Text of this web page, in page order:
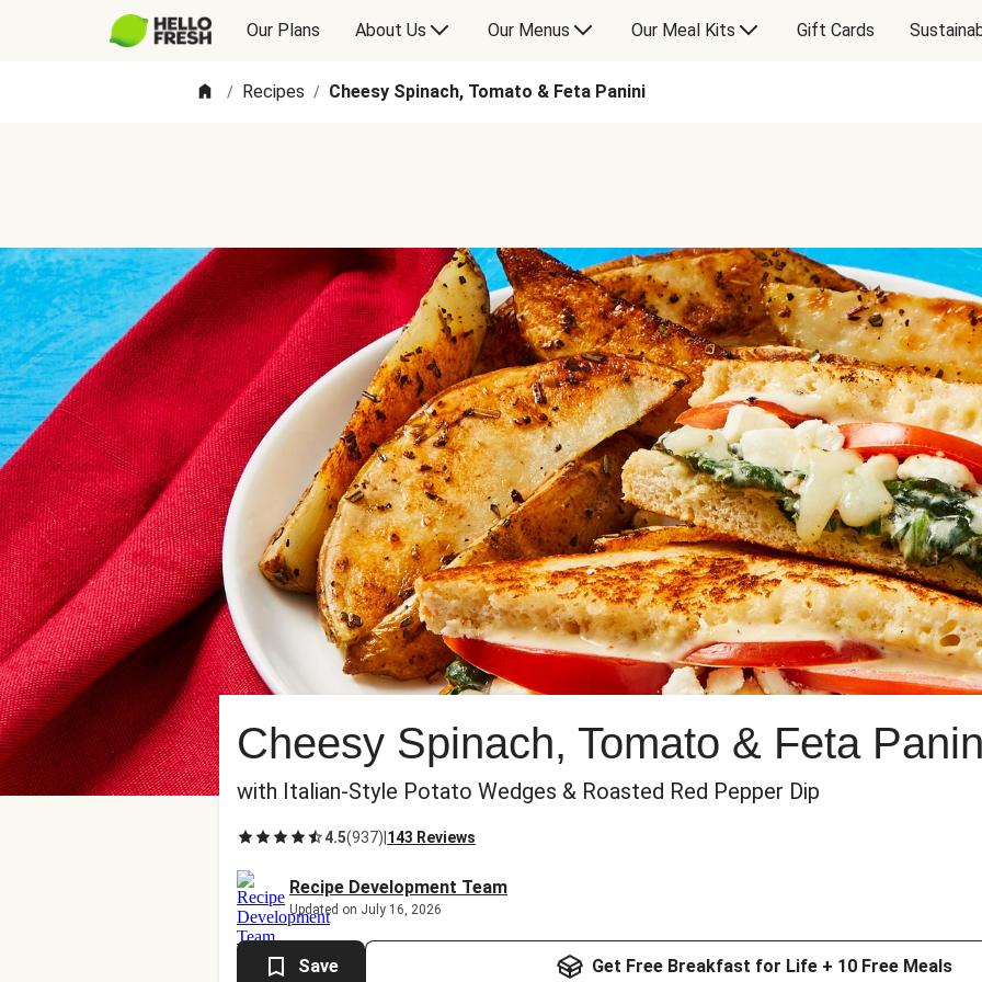
Our Plans About Us Our Menus Our Meal Kits Gift Cards
/ Recipes / Cheesy Spinach, Tomato & Feta Panini
Cheesy Spinach, Tomato & Feta
with Italian-Style Potato Wedges & Roasted Red Pepper Dip
4.5(937) 143 Reviews
Recipe Development Team
Updated on July 16, 2026
Save Get Free Breakfast for Life + 10 Free Meals